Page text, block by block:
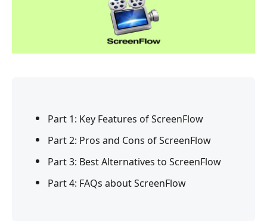
Part 1: Key Features of ScreenFlow
Part 2: Pros and Cons of ScreenFlow
Part 3: Best Alternatives to ScreenFlow
Part 4: FAQs about ScreenFlow